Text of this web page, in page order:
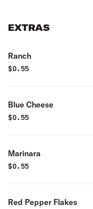
EXTRAS
Ranch
$0.55
Blue Cheese
$0.55
Marinara
$0.55
Red Pepper Flakes